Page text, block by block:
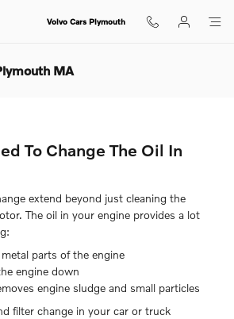
Volvo Cars Plymouth
MA
To Change The Oil In
extend beyond just cleaning the
The oil in your engine provides a lot
parts of the engine
engine down
engine sludge and small particles
filter change in your car or truck